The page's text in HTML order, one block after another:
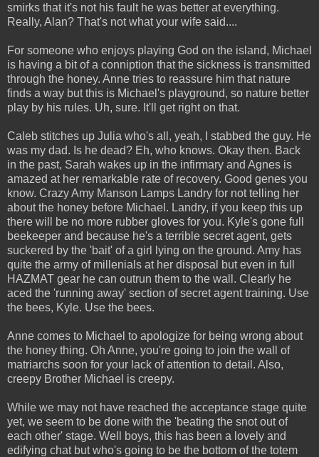
smirks that it's not his fault he was better at everything.
Really, Alan? That's not what your wife said....
For someone who enjoys playing God on the island, Michael
is having a bit of a conniption that the sickness is transmitted
through the honey. Anne tries to reassure him that nature
finds a way but this is Michael's playground, so nature better
play by his rules. Uh, sure. It'll get right on that.
Caleb stitches up Julia who's all, yeah, I stabbed the guy. He
was my dad. Is he dead? Eh, who knows. Okay then. Back
in the past, Sarah wakes up in the infirmary and Agnes is
amazed at her remarkable rate of recovery. Good genes you
know. Crazy Amy Manson Lamps Landry for not telling her
about the honey before Michael. Landry, if you keep this up
there will be no more rubber gloves for you. Kyle's gone full
beekeeper and because he's a terrible secret agent, gets
suckered by the 'bait' of a girl lying on the ground. Amy has
quite the army of millenials at her disposal but even in full
HAZMAT gear he can outrun them to the wall. Clearly he
aced the 'running away' section of secret agent training. Use
the bees, Kyle. Use the bees.
Anne comes to Michael to apologize for being wrong about
the honey thing. Oh Anne, you're going to join the wall of
matriarchs soon for your lack of attention to detail. Also,
creepy Brother Michael is creepy.
While we may not have reached the acceptance stage quite
yet, we seem to be done with the 'beating the snot out of
each other' stage. Well boys, this has been a lovely and
edifying chat but who's going to be the bottom of the totem